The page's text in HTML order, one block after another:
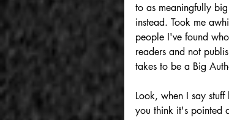
to as meaningfully
instead. Took me
people I've found
readers and not
takes to be a Big
Look, when I say
you think it's pointed